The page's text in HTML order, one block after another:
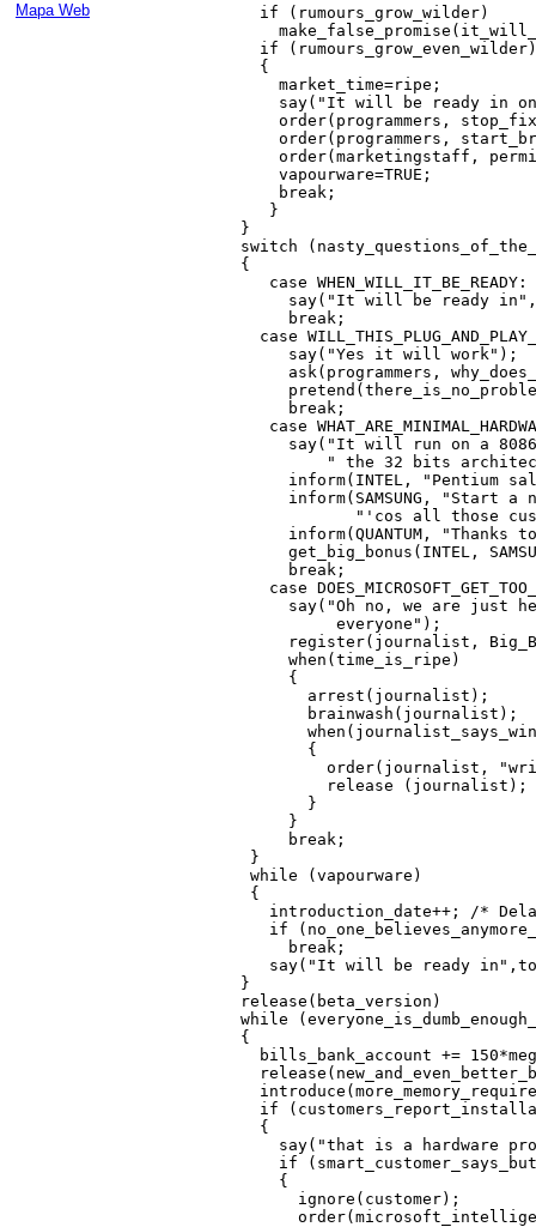
Mapa Web
     if (rumours_grow_wilder)
     if (rumours_grow_even_wilder)
     {
       market_time=ripe;
say("It will be ready in
order(programmers,
order(programmers,
order(marketingstaff,
       vapourware=TRUE;
       break;
switch
   {
      case WHEN_WILL_IT_BE_READY:
say("It will be ready
        break;
case
        say("Yes it will work");
ask(programmers,
        break;
case
say("It will run on a
" the 32 bits
inform(INTEL, "Pentium
inform(SAMSUNG, "Start a
"'cos all those
inform(QUANTUM, "Thanks
get_big_bonus(INTEL,
        break;
case
say("Oh no, we are just
             everyone");
register(journalist,
        when(time_is_ripe)
        {
          arrest(journalist);
          brainwash(journalist);
          {
order(journalist,
            release (journalist);
        break;
    while (vapourware)
    {
introduction_date++; /*
if
        break;
say("It will be ready
   release(beta_version)
while
   {
bills_bank_account +=
if
     {
say("that is a hardware
if
       {
         ignore(customer);